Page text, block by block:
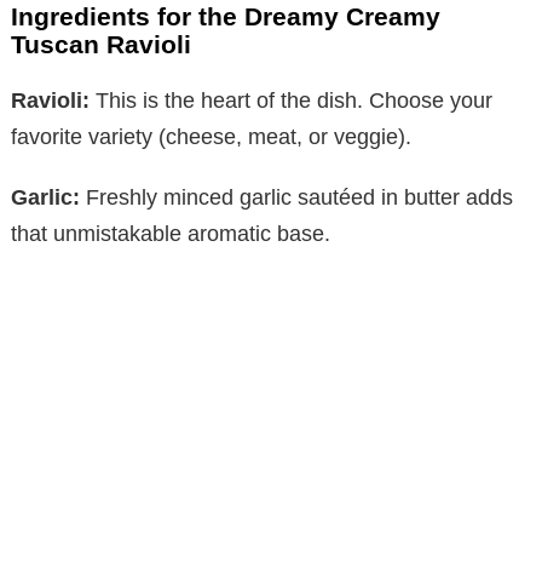
Ingredients for the Dreamy Creamy
Tuscan Ravioli
Ravioli: This is the heart of the dish. Choose your
favorite variety (cheese, meat, or veggie).
Garlic: Freshly minced garlic sautéed in butter adds
that unmistakable aromatic base.